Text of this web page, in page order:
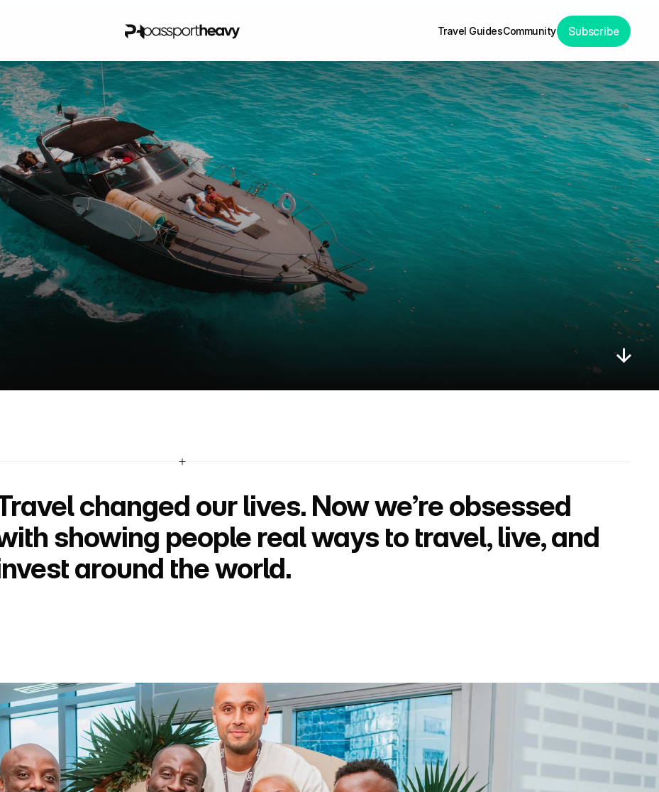
s*
changed our lives. Now we’re obsessed
showing people real ways to travel, live, and
around the world.
Travel GuidesCommunity Subscribe